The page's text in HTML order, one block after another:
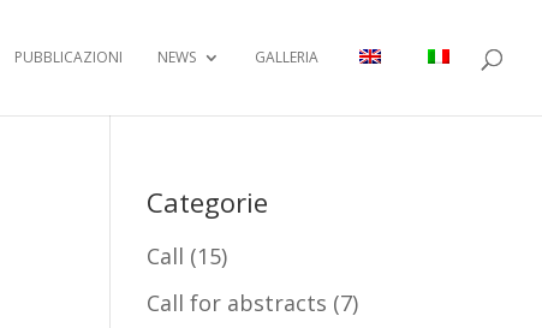
PUBBLICAZIONI NEWS GALLERIA
Categorie
Call (15)
Call for abstracts (7)